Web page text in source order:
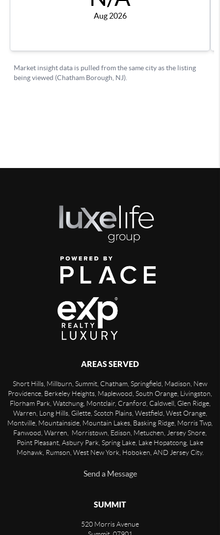
AREAS SERVED
Short Hills, Millburn, Summit, Chatham, Springfield, Madison, New
Providence, Berkeley Heights, Maplewood, South Orange, Livingston,
Florham Park, Watchung, Montclair, Cranford, Caldwell, Glen Ridge,
Warren, Long Hills, Gilette, Scotch Plains, Westfield, West Orange,
Montville, Mountainside, Mountain Lakes, Basking Ridge, Morris Twp,
Fanwood, Warren, Morristown, Edison, Metuchen, Jersey Shore,
Point Pleasant, Asbury Park, Spring Lake, Lake Hopatcong, Lake
Mohawk, Rumson, West New York, Hoboken, AND Jersey City.
Send a Message
SUMMIT
520 Morris Avenue